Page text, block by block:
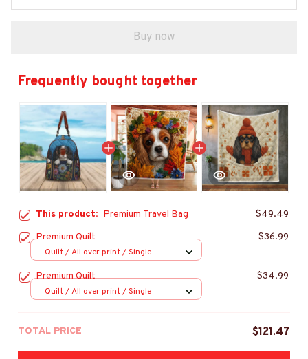
Buy now
Frequently bought together
This product: Premium Travel Bag
$49.49
Premium Quilt
$36.99
Quilt / All over print / Single
Premium Quilt $34.99
Quilt / All over print / Single
TOTAL PRICE $121.47